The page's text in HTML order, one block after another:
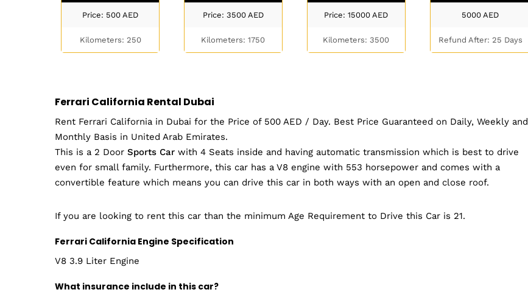
Price: 500AED
Kilometers: 250
Price: 3500 AED
Kilometers: 1750
Price: 15000AED
Kilometers: 3500
5000AED
Refund After: 25 Days
Ferrari California Rental Dubai
Rent Ferrari California in Dubai for the Price of 500 AED / Day. Best Price Guaranteed on Daily, Weekly and
Monthly Basis in United Arab Emirates.
This is a 2 Door Sports Car with 4 Seats inside and having automatic transmission which is best to drive
even for small family. Furthermore, this car has a V8 engine with 553 horsepower and comes with a
convertible feature which means you can drive this car in both ways with an open and close roof.
If you are looking to rent this car than the minimum Age Requirement to Drive this Car is 21.
Ferrari California Engine Specification
V8 3.9 Liter Engine
What insurance include in this car?